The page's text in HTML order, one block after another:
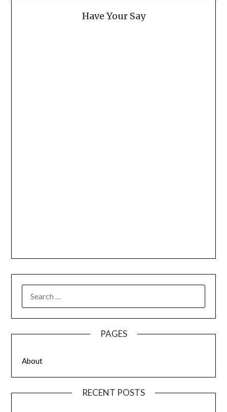
Have Your Say
FOR:
PAGES
About
RECENT POSTS